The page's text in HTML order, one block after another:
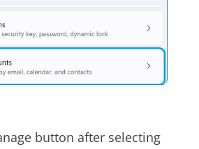
button after selecting